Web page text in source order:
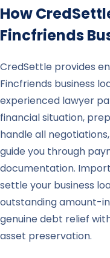
How
Fincfriends
CredSettle provides
Fincfriends business
experienced lawyer
financial situation,
handle all
guide you through
documentation.
settle your business
outstanding amount-
genuine debt relief
asset preservation.